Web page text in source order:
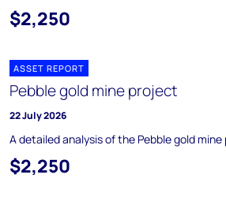
$2,250
ASSET REPORT
Pebble gold mine project
22 July 2026
A detailed analysis of the Pebble gold
$2,250